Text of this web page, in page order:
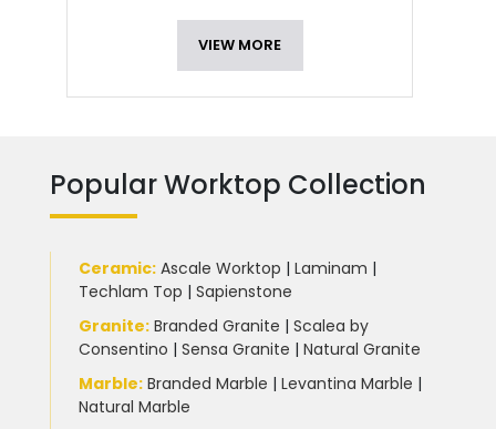
VIEW MORE
Popular Worktop Collection
Ceramic: Ascale Worktop | Laminam |
Techlam Top | Sapienstone
Granite: Branded Granite | Scalea by
Consentino | Sensa Granite | Natural Granite
Marble: Branded Marble | Levantina Marble |
Natural Marble